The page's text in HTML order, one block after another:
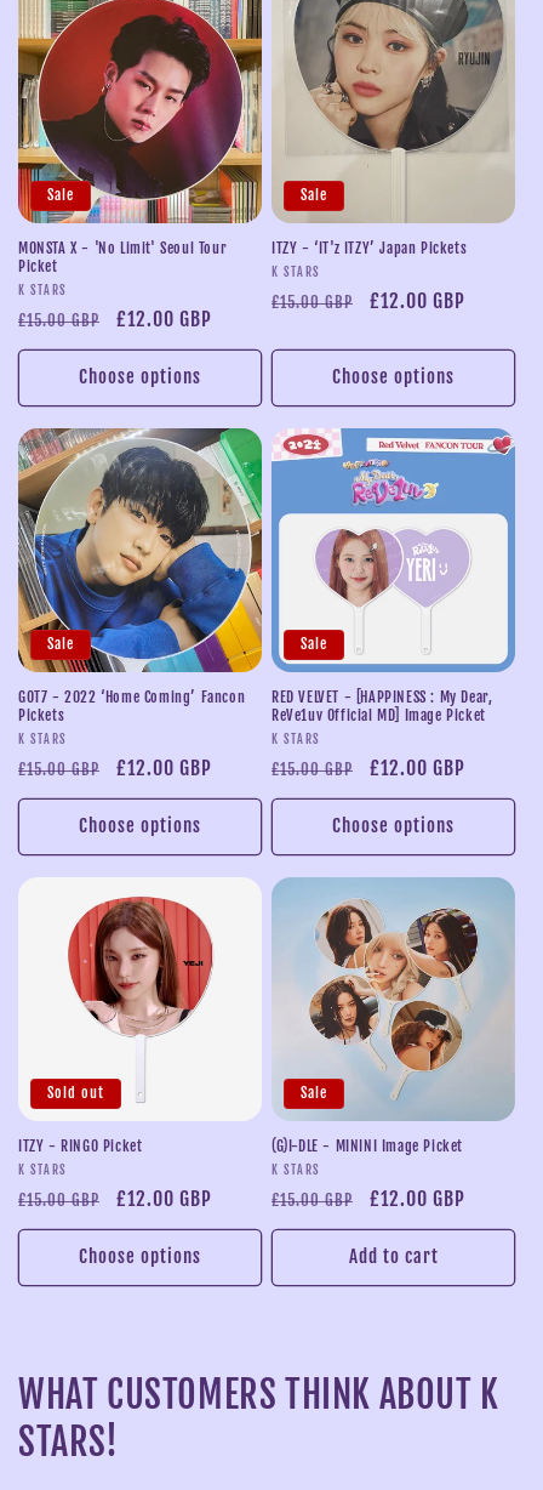
Sale
MONSTA X - 'No Limit' Seoul Tour
Picket
Vendor:
K STARS
Regular
price
£15.00 GBP
Sale
price
£12.00 GBP
Choose options
Sale
ITZY - ‘IT'z ITZY’ Japan Pickets
Vendor:
K STARS
Regular
£15.00 GBP
Sale
£12.00 GBP
Choose options
Sale
GOT7 - 2022 ‘Home Coming’ Fancon
Pickets
Vendor:
K STARS
Regular
price
£15.00 GBP
Sale
price
£12.00 GBP
Choose options
Sale
RED VELVET - [HAPPINESS : My Dear,
ReVe1uv Official MD] Image Picket
Vendor:
K STARS
Regular
price
£15.00 GBP
Sale
price
£12.00 GBP
Choose options
Sold out
ITZY - RINGO Picket
Vendor:
K STARS
Regular
price
£15.00 GBP
Sale
price
£12.00 GBP
Choose options
Sale
(G)I-DLE - MININI Image Picket
Vendor:
K STARS
Regular
price
£15.00 GBP
Sale
price
£12.00 GBP
Add to cart
WHAT CUSTOMERS THINK ABOUT K
STARS!